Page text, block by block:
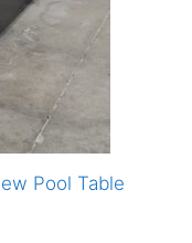
Pool Table